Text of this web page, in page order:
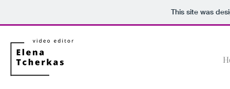
This site was